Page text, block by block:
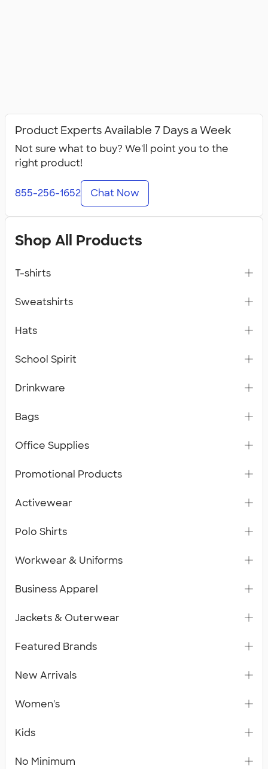
Product Experts Available 7 Days a Week
Not sure what to buy? We'll point you to the
right product!
855-256-1652 Chat Now
Shop All Products
T-shirts
Sweatshirts
Hats
School Spirit
Drinkware
Bags
Office Supplies
Promotional Products
Activewear
Polo Shirts
Workwear & Uniforms
Business Apparel
Jackets & Outerwear
Featured Brands
New Arrivals
Women's
Kids
No Minimum